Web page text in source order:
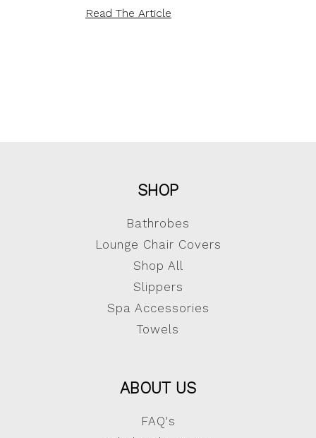
Read The Article
SHOP
Bathrobes
Lounge Chair Covers
Shop All
Slippers
Spa Accessories
Towels
ABOUT US
FAQ's